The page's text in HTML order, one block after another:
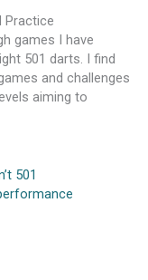
Practice
games I have
501 darts. I find
and challenges
aiming to
501